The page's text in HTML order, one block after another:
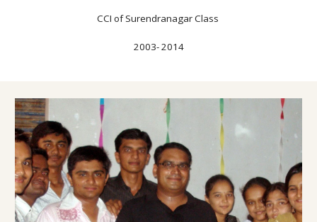
CCI of Surendranagar Class
2003- 2014